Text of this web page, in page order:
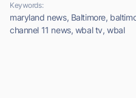
Keywords:
maryland news, Baltimore,
channel 11 news, wbal tv, wbal